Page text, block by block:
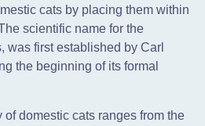
cats by placing them within
scientific name for the
was first established by Carl
the beginning of its formal
domestic cats ranges from the